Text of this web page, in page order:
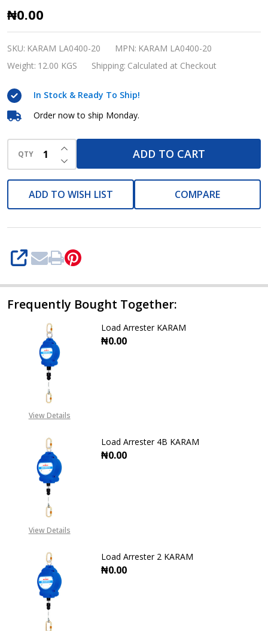
Load
Arrester
4C
KARAM
₦0.00
SKU: KARAM LA0400-20 MPN: KARAM LA0400-20
Weight: 12.00 KGS Shipping: Calculated at Checkout
In Stock & Ready To Ship!
Order now to ship Monday.
QTY DECREASE QUANTITY OF UNDEFINED
INCREASE QUANTITY OF UNDEFINED
ADD TO CART
ADD TO WISH LIST COMPARE
SHARE
Frequently Bought Together:
View Details
Load Arrester KARAM
₦0.00
View Details
Load Arrester 4B KARAM
₦0.00
Load Arrester 2 KARAM
₦0.00